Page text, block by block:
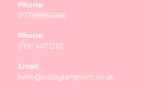
Phone:
07789856466
Phone:
0191 4471210
Email:
hello@instaglamprom.co.uk